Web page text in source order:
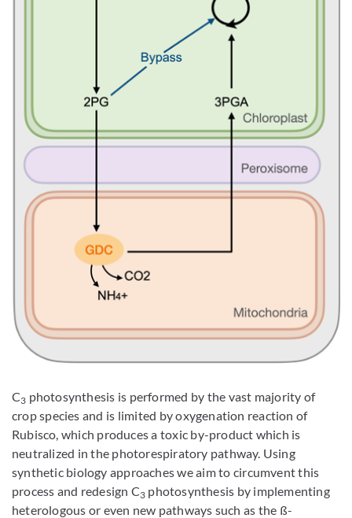
C3 photosynthesis is performed by the vast majority of
crop species and is limited by oxygenation reaction of
Rubisco, which produces a toxic by-product which is
neutralized in the photorespiratory pathway. Using
synthetic biology approaches we aim to circumvent this
process and redesign C3 photosynthesis by implementing
heterologous or even new pathways such as the ß-